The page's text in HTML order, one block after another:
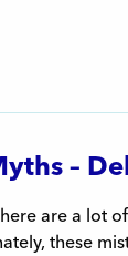
–
are a lot
these